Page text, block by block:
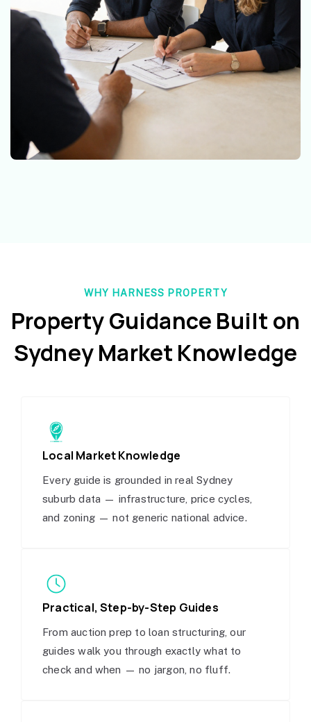
WHY HARNESS PROPERTY
Property Guidance Built on
Sydney Market Knowledge
Local Market Knowledge
Every guide is grounded in real Sydney
suburb data — infrastructure, price cycles,
and zoning — not generic national advice.
Practical, Step-by-Step Guides
From auction prep to loan structuring, our
guides walk you through exactly what to
check and when — no jargon, no fluff.